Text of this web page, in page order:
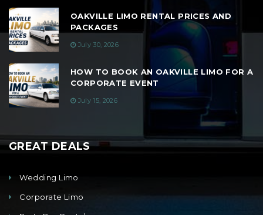
OAKVILLE LIMO RENTAL PRICES AND
PACKAGES
July 30, 2026
HOW TO BOOK AN OAKVILLE LIMO FOR A
CORPORATE EVENT
July 15, 2026
GREAT DEALS
Wedding Limo
Corporate Limo